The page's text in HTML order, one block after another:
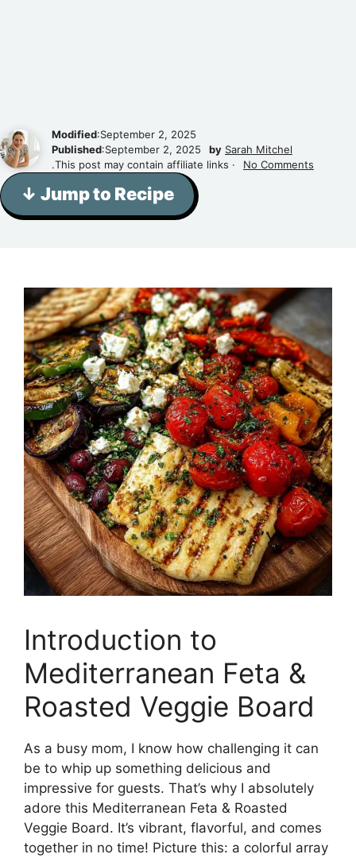
Modified:September 2, 2025
Published:September 2, 2025 by Sarah Mitchel
.This post may contain affiliate links ·
No Comments
↓ Jump to Recipe
Introduction to
Mediterranean Feta &
Roasted Veggie Board
As a busy mom, I know how challenging it can
be to whip up something delicious and
impressive for guests. That’s why I absolutely
adore this Mediterranean Feta & Roasted
Veggie Board. It’s vibrant, flavorful, and comes
together in no time! Picture this: a colorful array